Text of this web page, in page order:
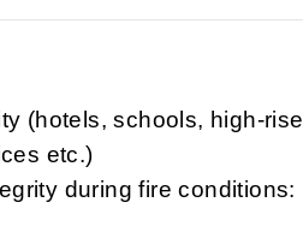
(hotels, schools, high-rise
etc.)
during fire conditions: